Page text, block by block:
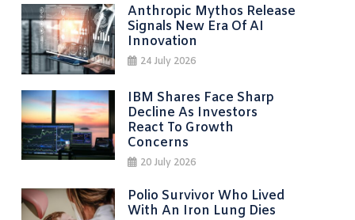
Anthropic Mythos Release
Signals New Era Of AI
Innovation
24 July 2026
IBM Shares Face Sharp
Decline As Investors
React To Growth
Concerns
20 July 2026
Polio Survivor Who Lived
With An Iron Lung Dies